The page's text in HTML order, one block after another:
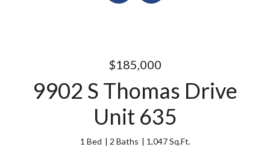
$185,000
9902 S Thomas Drive
Unit 635
1 Bed 2 Baths 1,047 Sq.Ft.